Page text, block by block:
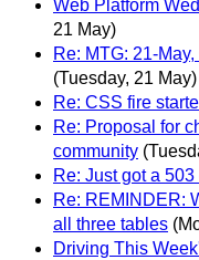
Web Platform
21 May)
Re: MTG: 21-
(Tuesday, 21 May)
Re: CSS fire
Re: Proposal for
community
Re: Just got a 503
Re: REMINDER:
all three tables
Driving This